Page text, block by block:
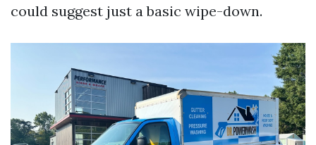
could suggest just a basic wipe-down.